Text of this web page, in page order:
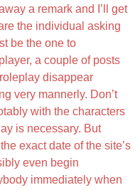
a remark and I’ll get
the individual asking
be the one to
a couple of posts
disappear
very mannerly. Don’t
with the characters
is necessary. But
exact date of the site’s
even begin
immediately when